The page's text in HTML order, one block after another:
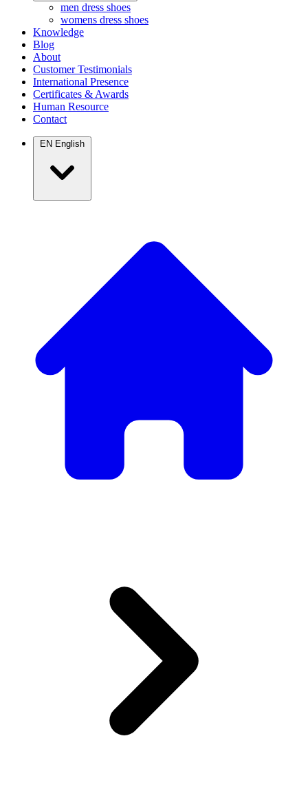
men dress shoes
womens dress shoes
Knowledge
Blog
About
Customer Testimonials
International Presence
Certificates & Awards
Human Resource
Contact
EN English